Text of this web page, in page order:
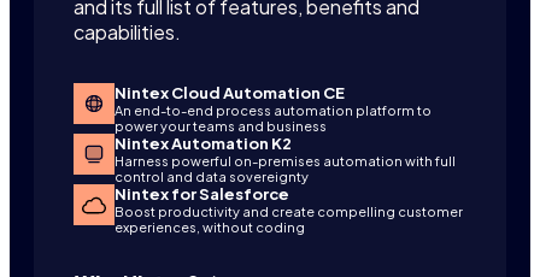
and its full list of features, benefits and
capabilities.
Nintex Cloud Automation CE
An end-to-end process automation platform to
power your teams and business
Nintex Automation K2
Harness powerful on-premises automation with full
control and data sovereignty
Nintex for Salesforce
Boost productivity and create compelling customer
experiences, without coding